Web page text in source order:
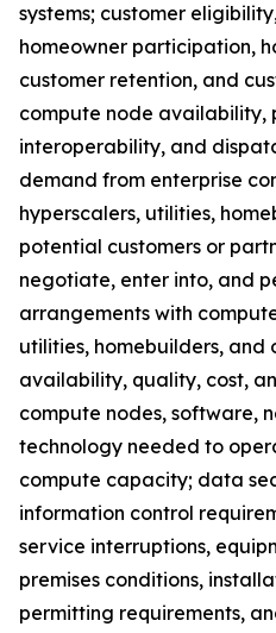
systems; customer
homeowner participation,
customer retention, and
compute node availability,
interoperability, and
demand from enterprise
hyperscalers, utilities,
potential customers or
negotiate, enter into, and
arrangements with
utilities, homebuilders, and
availability, quality, cost,
compute nodes, software,
technology needed to
compute capacity; data
information control
service interruptions,
premises conditions,
permitting requirements,